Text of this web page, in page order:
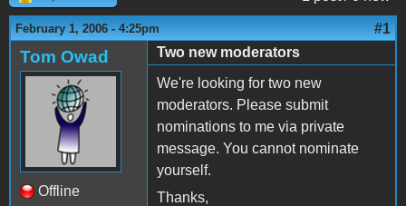
February 1, 2006 - 4:25pm #1
Tom Owad
Offline
Two new moderators
We're looking for two new
moderators. Please submit
nominations to me via private
message. You cannot nominate
yourself.
Thanks,